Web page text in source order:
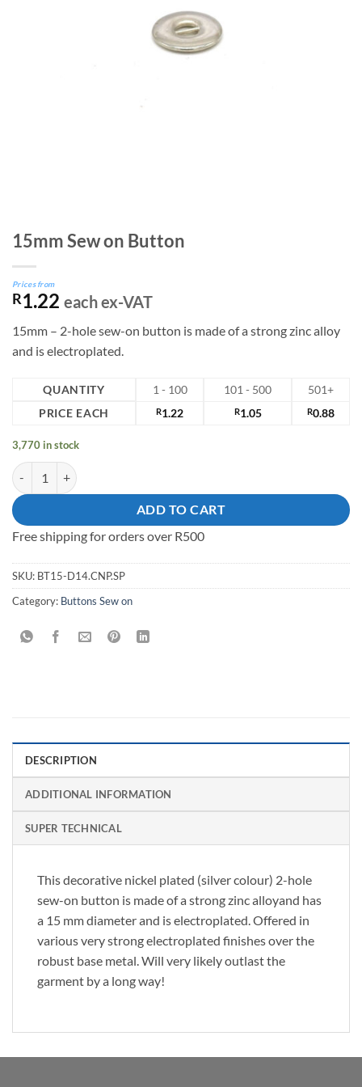
15mm Sew on Button
Prices from
R1.22 each ex-VAT
15mm – 2-hole sew-on button is made of a strong zinc alloy
and is electroplated.
QUANTITY 1 - 100 101 - 500
501+
PRICE EACH
R1.22 R1.05 R0.88
3,770 in stock
15mm Sew on Button quantity
ADD TO CART
Free shipping for orders over R500
SKU: BT15-D14.CNP.SP
Category: Buttons Sew on
DESCRIPTION
ADDITIONAL INFORMATION
SUPER TECHNICAL
This decorative nickel plated (silver colour) 2-hole
sew-on button is made of a strong zinc alloyand has
a 15 mm diameter and is electroplated. Offered in
various very strong electroplated finishes over the
robust base metal. Will very likely outlast the
garment by a long way!